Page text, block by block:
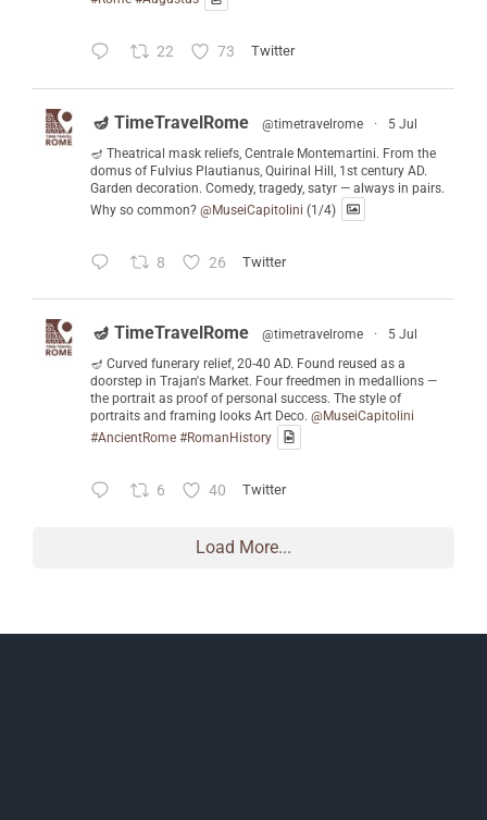
22 73 Twitter
🪔 TimeTravelRome @timetravelrome ·
5 Jul
🪔 Theatrical mask reliefs, Centrale Montemartini. From the
domus of Fulvius Plautianus, Quirinal Hill, 1st century AD.
Garden decoration. Comedy, tragedy, satyr — always in pairs.
Why so common? @MuseiCapitolini (1/4)
8 26 Twitter
🪔 TimeTravelRome @timetravelrome ·
5 Jul
🪔 Curved funerary relief, 20-40 AD. Found reused as a
doorstep in Trajan's Market. Four freedmen in medallions —
the portrait as proof of personal success. The style of
portraits and framing looks Art Deco. @MuseiCapitolini
#AncientRome #RomanHistory
6 40 Twitter
Load More...